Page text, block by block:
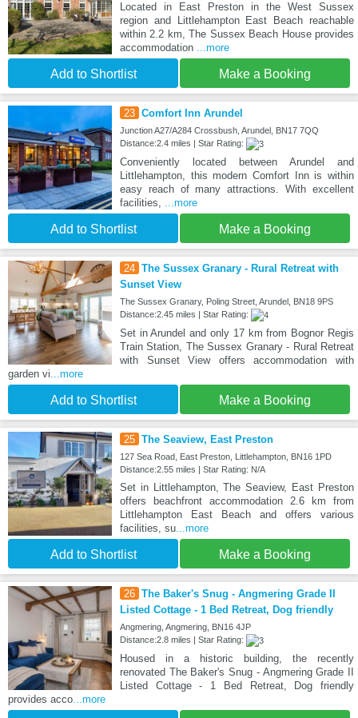
Located in East Preston in the West Sussex
region and Littlehampton East Beach reachable
within 2.2 km, The Sussex Beach House provides
accommodation ...more
Add to Shortlist Make a Booking
23 Comfort Inn Arundel
Junction A27/A284 Crossbush, Arundel, BN17 7QQ
Distance:2.4 miles | Star Rating:
Conveniently located between Arundel and
Littlehampton, this modern Comfort Inn is within
easy reach of many attractions. With excellent
facilities, ...more
Add to Shortlist Make a Booking
24 The Sussex Granary - Rural Retreat with
Sunset View
The Sussex Granary, Poling Street, Arundel, BN18 9PS
Distance:2.45 miles | Star Rating:
Set in Arundel and only 17 km from Bognor Regis
Train Station, The Sussex Granary - Rural Retreat
with Sunset View offers accommodation with
garden vi...more
Add to Shortlist Make a Booking
25 The Seaview, East Preston
127 Sea Road, East Preston, Littlehampton, BN16 1PD
Distance:2.55 miles | Star Rating: N/A
Set in Littlehampton, The Seaview, East Preston
offers beachfront accommodation 2.6 km from
Littlehampton East Beach and offers various
facilities, su...more
Add to Shortlist Make a Booking
26 The Baker's Snug - Angmering Grade II
Listed Cottage - 1 Bed Retreat, Dog friendly
Angmering, Angmering, BN16 4JP
Distance:2.8 miles | Star Rating:
Housed in a historic building, the recently
renovated The Baker's Snug - Angmering Grade II
Listed Cottage - 1 Bed Retreat, Dog friendly
provides acco...more